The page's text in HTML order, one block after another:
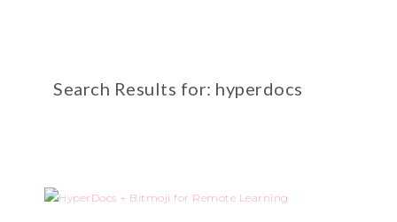
Search Results for: hyperdocs